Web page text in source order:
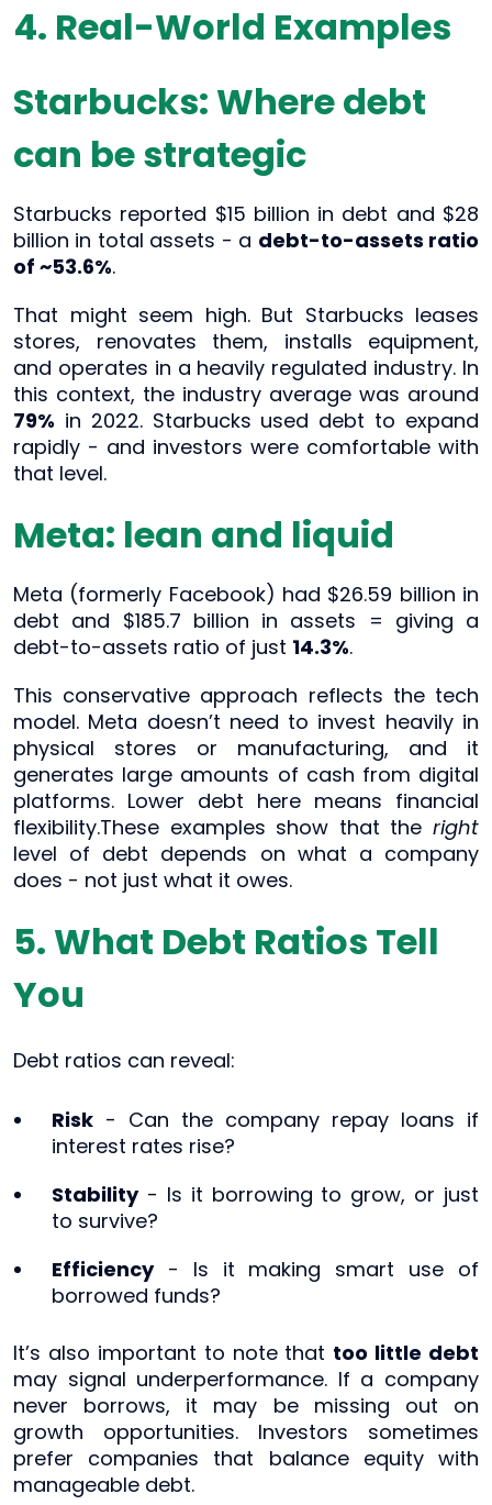
4. Real-World Examples
Starbucks: Where debt
can be strategic
Starbucks reported $15 billion in debt and $28
billion in total assets - a debt-to-assets ratio
of ~53.6%.
That might seem high. But Starbucks leases
stores, renovates them, installs equipment,
and operates in a heavily regulated industry. In
this context, the industry average was around
79% in 2022. Starbucks used debt to expand
rapidly - and investors were comfortable with
that level.
Meta: lean and liquid
Meta (formerly Facebook) had $26.59 billion in
debt and $185.7 billion in assets = giving a
debt-to-assets ratio of just 14.3%.
This conservative approach reflects the tech
model. Meta doesn’t need to invest heavily in
physical stores or manufacturing, and it
generates large amounts of cash from digital
platforms. Lower debt here means financial
flexibility.These examples show that the right
level of debt depends on what a company
does - not just what it owes.
5. What Debt Ratios Tell
You
Debt ratios can reveal:
Risk - Can the company repay loans if
interest rates rise?
Stability- Is it borrowing to grow, or just
to survive?
Efficiency- Is it making smart use of
borrowed funds?
It’s also important to note that too little debt
may signal underperformance. If a company
never borrows, it may be missing out on
growth opportunities. Investors sometimes
prefer companies that balance equity with
manageable debt.